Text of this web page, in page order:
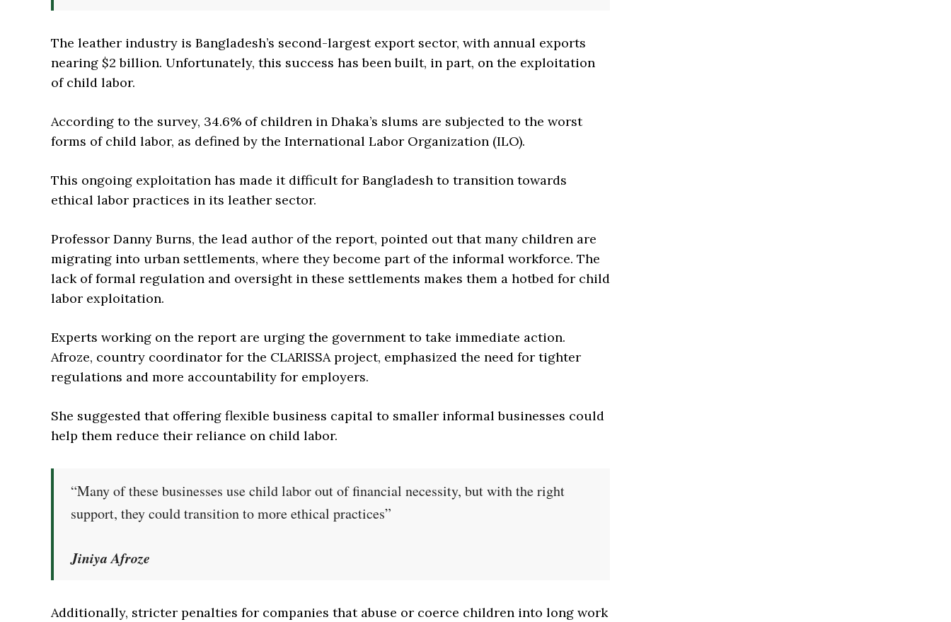
The leather industry is Bangladesh’s second-largest export sector, with annual exports
nearing $2 billion. Unfortunately, this success has been built, in part, on the exploitation
of child labor.
According to the survey, 34.6% of children in Dhaka’s slums are subjected to the worst
forms of child labor, as defined by the International Labor Organization (ILO).
This ongoing exploitation has made it difficult for Bangladesh to transition towards
ethical labor practices in its leather sector.
Professor Danny Burns, the lead author of the report, pointed out that many children are
migrating into urban settlements, where they become part of the informal workforce. The
lack of formal regulation and oversight in these settlements makes them a hotbed for child
labor exploitation.
Experts working on the report are urging the government to take immediate action.
Afroze, country coordinator for the CLARISSA project, emphasized the need for tighter
regulations and more accountability for employers.
She suggested that offering flexible business capital to smaller informal businesses could
help them reduce their reliance on child labor.
“Many of these businesses use child labor out of financial necessity, but with the right
support, they could transition to more ethical practices”
Jiniya Afroze
Additionally, stricter penalties for companies that abuse or coerce children into long work